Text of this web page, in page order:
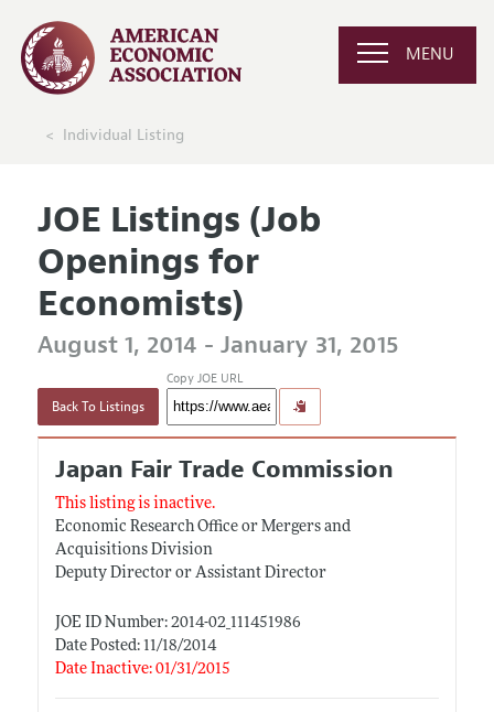
MENU
Individual Listing
JOE Listings (Job
Openings for
Economists)
August 1, 2014 - January 31, 2015
Back To Listings
Copy JOE URL
Japan Fair Trade Commission
This listing is inactive.
Economic Research Office or Mergers and
Acquisitions Division
Deputy Director or Assistant Director
JOE ID Number: 2014-02_111451986
Date Posted: 11/18/2014
Date Inactive: 01/31/2015